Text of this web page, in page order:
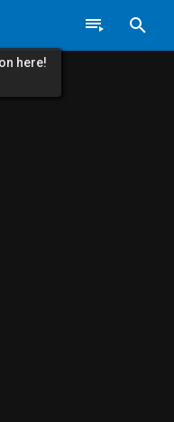
here!